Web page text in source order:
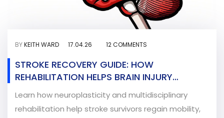
BYKEITH WARD 17.04.26 12 COMMENTS
STROKE RECOVERY GUIDE: HOW
REHABILITATION HELPS BRAIN INJURY
HEALING
Learn how neuroplasticity and multidisciplinary
rehabilitation help stroke survivors regain mobility,